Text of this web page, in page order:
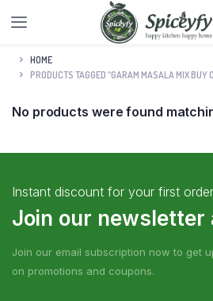
HOME
PRODUCTS TAGGED “GARAM MASALA MIX BUY
No products were found
Instant discount for your first order
Join our newsletter
Join our email subscription now to get
on promotions and coupons.